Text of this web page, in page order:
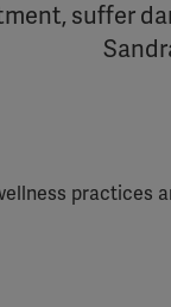
suffer
practices